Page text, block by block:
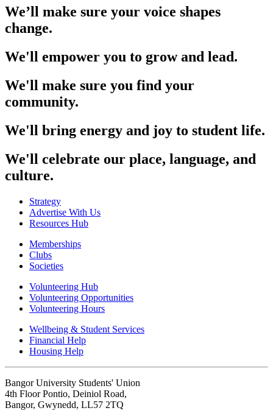
We’ll make sure your voice shapes
change.
We'll empower you to grow and lead.
We'll make sure you find your
community.
We'll bring energy and joy to student life.
We'll celebrate our place, language, and
culture.
Strategy
Advertise With Us
Resources Hub
Memberships
Clubs
Societies
Volunteering Hub
Volunteering Opportunities
Volunteering Hours
Wellbeing & Student Services
Financial Help
Housing Help
Bangor University Students' Union
4th Floor Pontio, Deiniol Road,
Bangor, Gwynedd, LL57 2TQ